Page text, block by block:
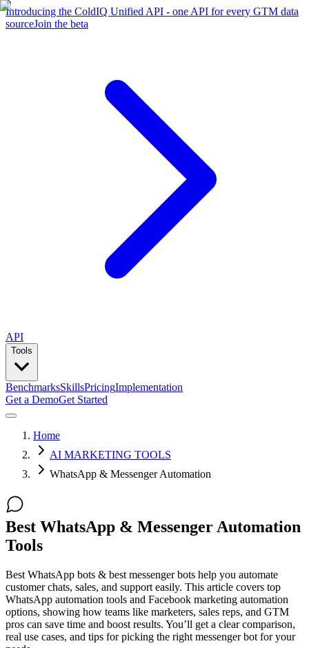
Introducing the ColdIQ Unified API - one API for every GTM data
sourceJoin the beta
API
Tools
BenchmarksSkillsPricingImplementation
Get a DemoGet Started
Home
AI MARKETING TOOLS
WhatsApp & Messenger Automation
Best WhatsApp & Messenger Automation
Tools
Best WhatsApp bots & best messenger bots help you automate
customer chats, sales, and support easily. This article covers top
WhatsApp automation tools and Facebook marketing automation
options, showing how teams like marketers, sales reps, and GTM
pros can save time and boost results. You’ll get a clear comparison,
real use cases, and tips for picking the right messenger bot for your